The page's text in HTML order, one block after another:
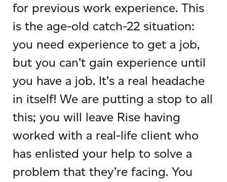
for previous work experience. This
is the age-old catch-22 situation:
you need experience to get a job,
but you can’t gain experience until
you have a job. It’s a real headache
in itself! We are putting a stop to all
this; you will leave Rise having
worked with a real-life client who
has enlisted your help to solve a
problem that they’re facing. You